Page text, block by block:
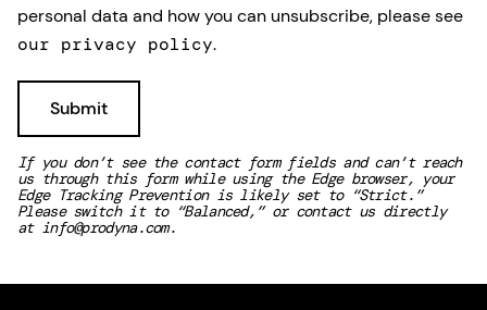
personal data and how you can unsubscribe, please see
our privacy policy.
If you don’t see the contact form fields and can’t reach
us through this form while using the Edge browser, your
Edge Tracking Prevention is likely set to “Strict.”
Please switch it to “Balanced,” or contact us directly
at info@prodyna.com.